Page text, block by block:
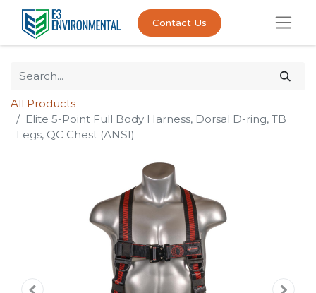
Contact Us
All Products
Elite 5-Point Full Body Harness, Dorsal D-ring, TB
Legs, QC Chest (ANSI)